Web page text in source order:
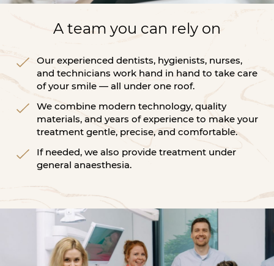
A team you can rely on
Our experienced dentists, hygienists, nurses,
and technicians work hand in hand to take care
of your smile — all under one roof.
We combine modern technology, quality
materials, and years of experience to make your
treatment gentle, precise, and comfortable.
If needed, we also provide treatment under
general anaesthesia.